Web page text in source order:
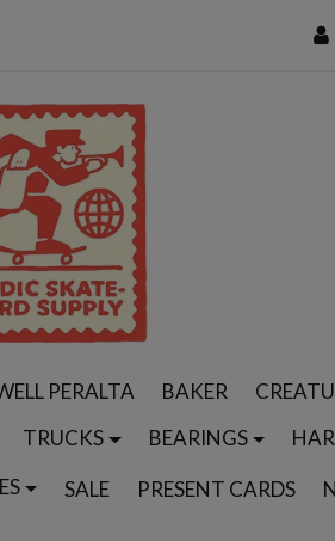
PERALTA BAKER
TRUCKS BEARINGS
SALE PRESENT CARDS